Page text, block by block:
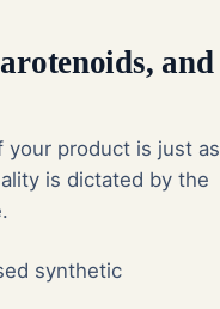
and
your product is just as
is dictated by the
synthetic